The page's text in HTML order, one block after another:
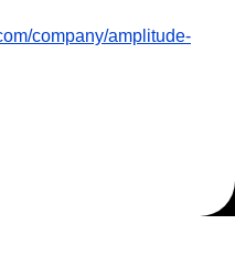
company/amplitude-